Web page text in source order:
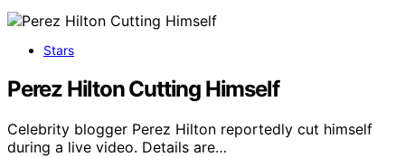
Stars
Perez Hilton Cutting Himself
Celebrity blogger Perez Hilton reportedly cut himself
during a live video. Details are…